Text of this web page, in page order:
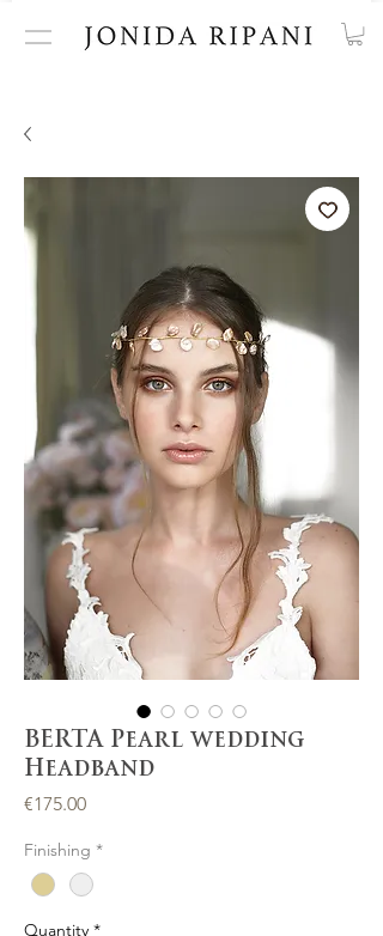
BERTA Pearl wedding
Headband
€175.00Price
Finishing *
Quantity *